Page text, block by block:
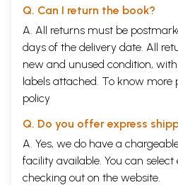
Q. Can I return the book?
A. All returns must be
days of the delivery date. All
new and unused condition,
labels attached. To know more
policy
Q. Do you offer express
A. Yes, we do have a
facility available. You can
checking out on the website.